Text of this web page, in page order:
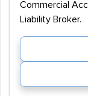
Commercial
Liability Broker.